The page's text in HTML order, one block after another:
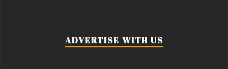
ADVERTISE WITH US